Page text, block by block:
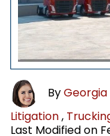
ByGeorgia
Litigation,
Last Modified on